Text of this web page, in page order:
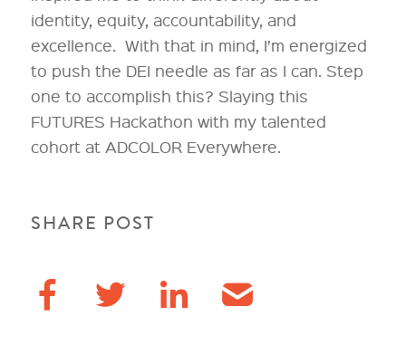
identity, equity, accountability, and
excellence. With that in mind, I’m energized
to push the DEI needle as far as I can. Step
one to accomplish this? Slaying this
FUTURES Hackathon with my talented
cohort at ADCOLOR Everywhere.
SHARE POST